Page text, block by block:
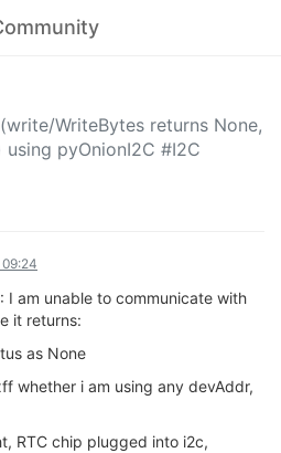
WriteBytes returns None,
pyOnionI2C #I2C
09:24
I am unable to communicate with
it returns:
as None
whether i am using any devAddr,
RTC chip plugged into i2c,